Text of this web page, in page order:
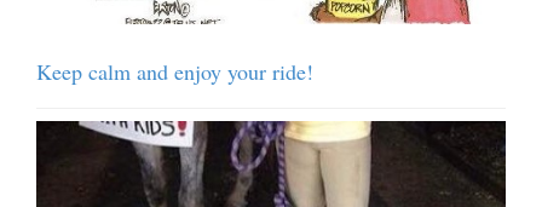
Keep calm and enjoy your ride!